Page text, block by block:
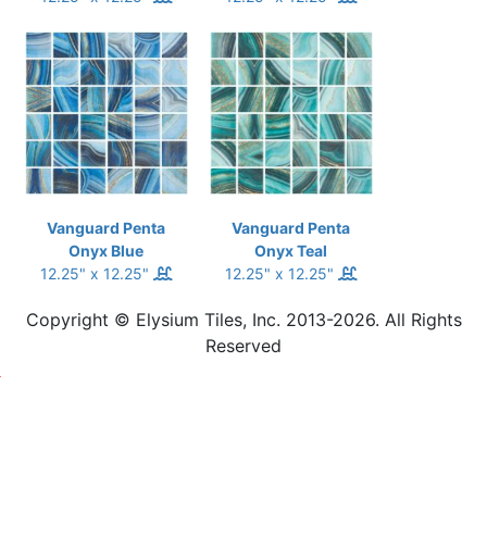
Vanguard Penta
Onyx Blue
12.25" x 12.25"
Vanguard Penta
Onyx Teal
12.25" x 12.25"
Copyright © Elysium Tiles, Inc. 2013-2026. All Rights
Reserved